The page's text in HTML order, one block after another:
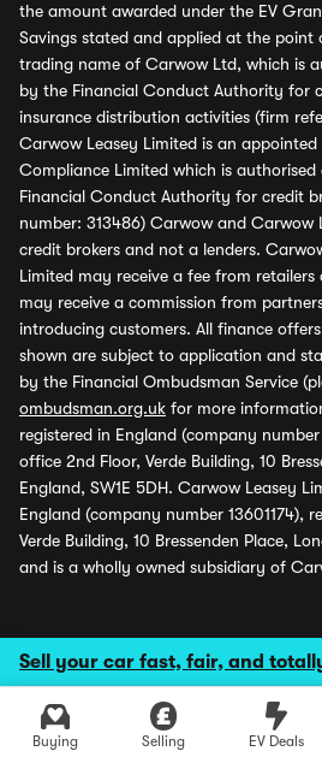
Sell your car fast, fair, and
Buying Selling EV Deals
the amount awarded under the EV
Savings stated and applied at the point
trading name of Carwow Ltd, which is
by the Financial Conduct Authority for
insurance distribution activities (firm
Carwow Leasey Limited is an
Compliance Limited which is
Financial Conduct Authority for credit
number: 313486) Carwow and Carwow
credit brokers and not a lenders.
Limited may receive a fee from
may receive a commission from
introducing customers. All finance
shown are subject to application and
by the Financial Ombudsman Service
ombudsman.org.uk for more
registered in England (company
office 2nd Floor, Verde Building, 10
England, SW1E 5DH. Carwow Leasey
England (company number 13601174),
Verde Building, 10 Bressenden Place,
and is a wholly owned subsidiary of